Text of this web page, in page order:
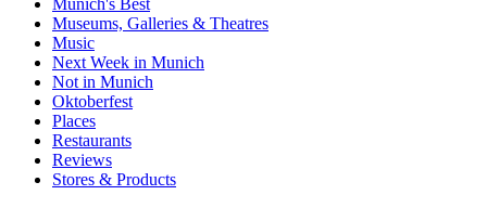
Munich's Best
Museums, Galleries & Theatres
Music
Next Week in Munich
Not in Munich
Oktoberfest
Places
Restaurants
Reviews
Stores & Products